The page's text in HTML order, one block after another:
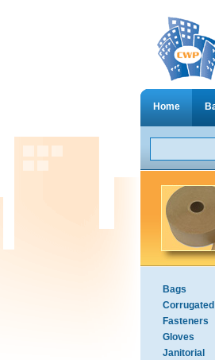
Home
Bags
Corrugated
Fasteners
Gloves
Janitorial